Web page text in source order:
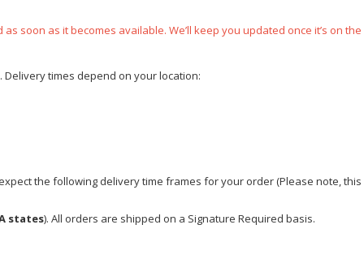
as soon as it becomes available. We’ll keep you updated once it’s on
times depend on your location:
the following delivery time frames for your order (Please note,
states). All orders are shipped on a Signature Required basis.